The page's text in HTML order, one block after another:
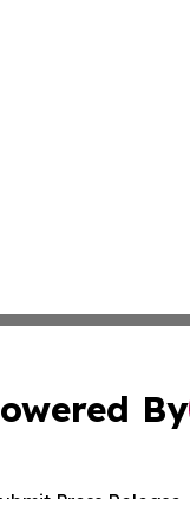
By
Press Release